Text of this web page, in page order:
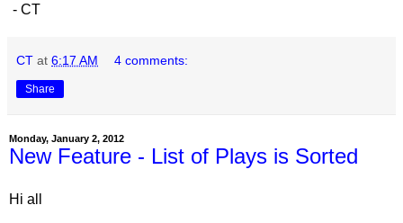
- CT
CT at 6:17 AM 4 comments:
Share
Monday, January 2, 2012
New Feature - List of Plays is Sorted
Hi all